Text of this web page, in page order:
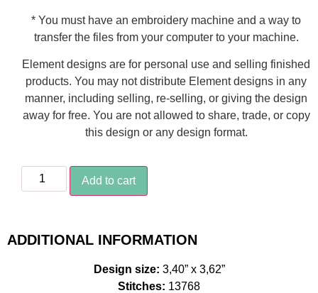
* You must have an embroidery machine and a way to
transfer the files from your computer to your machine.
Element designs are for personal use and selling finished
products. You may not distribute Element designs in any
manner, including selling, re-selling, or giving the design
away for free. You are not allowed to share, trade, or copy
this design or any design format.
Add to cart
ADDITIONAL INFORMATION
Design size: 3,40” x 3,62”
Stitches: 13768